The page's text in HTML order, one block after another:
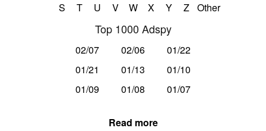
S
T U V W X Y Z Other
Top 1000 Adspy
02/07 02/06
01/22
01/21
01/13
01/10
01/09
01/08 01/07
Read more